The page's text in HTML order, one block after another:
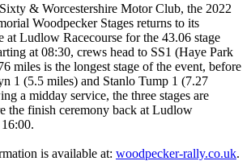
& Worcestershire Motor Club, the 2022
Woodpecker Stages returns to its
at Ludlow Racecourse for the 43.06 stage
at 08:30, crews head to SS1 (Haye Park
miles is the longest stage of the event, before
1 (5.5 miles) and Stanlo Tump 1 (7.27
a midday service, the three stages are
the finish ceremony back at Ludlow
is available at: woodpecker-rally.co.uk.